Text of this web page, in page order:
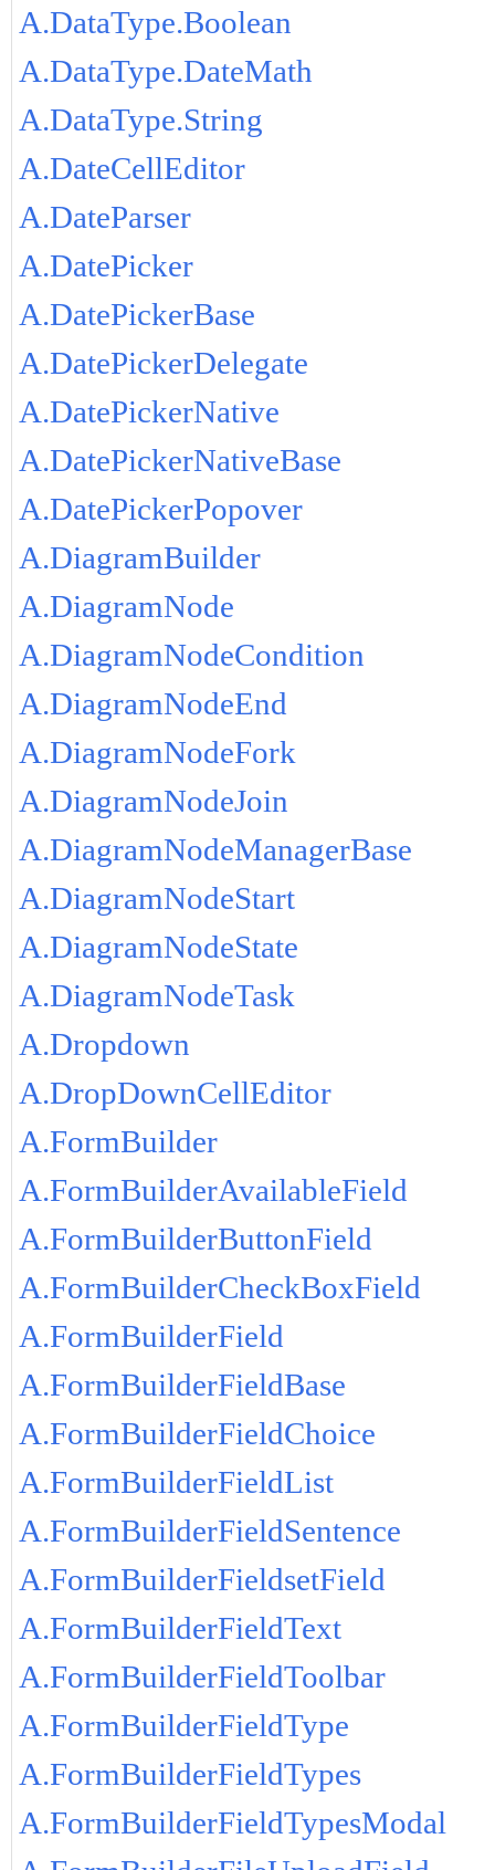
A.DataType.Boolean
A.DataType.DateMath
A.DataType.String
A.DateCellEditor
A.DateParser
A.DatePicker
A.DatePickerBase
A.DatePickerDelegate
A.DatePickerNative
A.DatePickerNativeBase
A.DatePickerPopover
A.DiagramBuilder
A.DiagramNode
A.DiagramNodeCondition
A.DiagramNodeEnd
A.DiagramNodeFork
A.DiagramNodeJoin
A.DiagramNodeManagerBase
A.DiagramNodeStart
A.DiagramNodeState
A.DiagramNodeTask
A.Dropdown
A.DropDownCellEditor
A.FormBuilder
A.FormBuilderAvailableField
A.FormBuilderButtonField
A.FormBuilderCheckBoxField
A.FormBuilderField
A.FormBuilderFieldBase
A.FormBuilderFieldChoice
A.FormBuilderFieldList
A.FormBuilderFieldSentence
A.FormBuilderFieldsetField
A.FormBuilderFieldText
A.FormBuilderFieldToolbar
A.FormBuilderFieldType
A.FormBuilderFieldTypes
A.FormBuilderFieldTypesModal